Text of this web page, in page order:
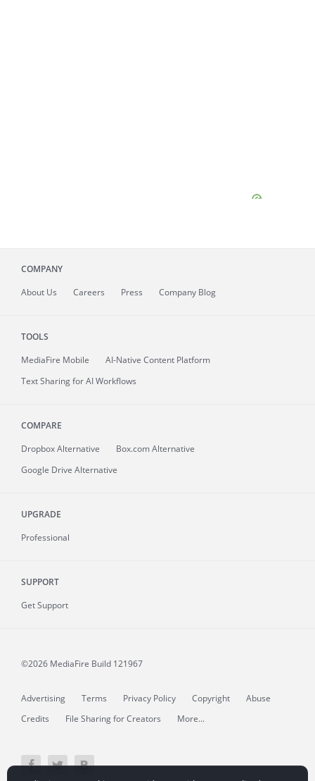
COMPANY
About Us Careers Press Company Blog
TOOLS
MediaFire Mobile
AI-Native Content Platform
Text Sharing for AI Workflows
COMPARE
Dropbox Alternative
Box.com Alternative
Google Drive Alternative
UPGRADE
Professional
SUPPORT
Get Support
©2026 MediaFire Build 121967
Advertising Terms Privacy Policy Copyright
Abuse
Credits
File Sharing for Creators More...